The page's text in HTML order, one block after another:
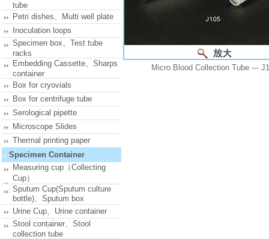
tube
Petri dishes、Multi well plate
Inoculation loops
Specimen box、Test tube
racks
Embedding Cassette、Sharps
container
Box for cryovials
Box for centrifuge tube
Serological pipette
Microscope Slides
Thermal printing paper
Specimen Container
Measuring cup（Collecting
Cup）
Sputum Cup(Sputum culture
bottle)、Sputum box
Urine Cup、Urine container
Stool container、Stool
collection tube
Micro Blood Collection Tube ---